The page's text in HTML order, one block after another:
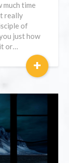
much time
really
of
just how
it or…
+